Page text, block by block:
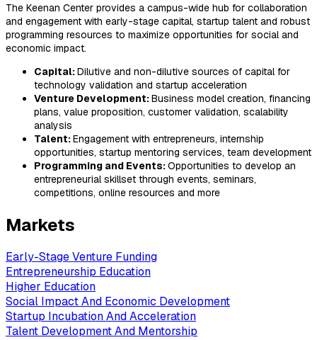
The Keenan Center provides a campus-wide hub for collaboration
and engagement with early-stage capital, startup talent and robust
programming resources to maximize opportunities for social and
economic impact.
Capital:Dilutive and non-dilutive sources of capital for
technology validation and startup acceleration
Venture Development:Business model creation, financing
plans, value proposition, customer validation, scalability
analysis
Talent:Engagement with entrepreneurs, internship
opportunities, startup mentoring services, team development
Programming and Events:Opportunities to develop an
entrepreneurial skillset through events, seminars,
competitions, online resources and more
Markets
Early-Stage Venture Funding
Entrepreneurship Education
Higher Education
Social Impact And Economic Development
Startup Incubation And Acceleration
Talent Development And Mentorship